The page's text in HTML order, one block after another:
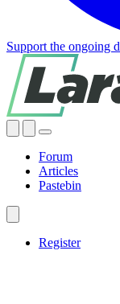
Support the ongoing
Forum
Articles
Pastebin
Register